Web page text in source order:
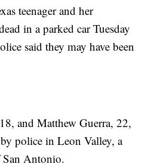
teenager and her
in a parked car Tuesday
said they may have been
and Matthew Guerra, 22,
police in Leon Valley, a
San Antonio.